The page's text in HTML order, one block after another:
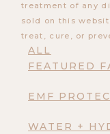
ALL
FEATURED
EMF
WATER +
treatment of any
sold on this
treat, cure, or